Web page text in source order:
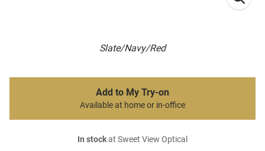
Slate/Navy/Red
Add to My Try-on
Available at home or in-office
In stockat Sweet View Optical